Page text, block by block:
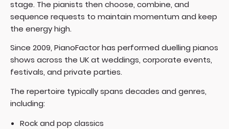
stage. The pianists then choose, combine, and
sequence requests to maintain momentum and keep
the energy high.
Since 2009, PianoFactor has performed duelling pianos
shows across the UK at weddings, corporate events,
festivals, and private parties.
The repertoire typically spans decades and genres,
including:
Rock and pop classics